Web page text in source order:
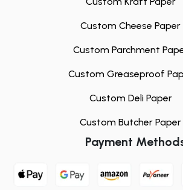
Custom Cheese Paper
Custom Parchment
Custom Greaseproof
Custom Deli Paper
Custom Butcher Paper
Payment